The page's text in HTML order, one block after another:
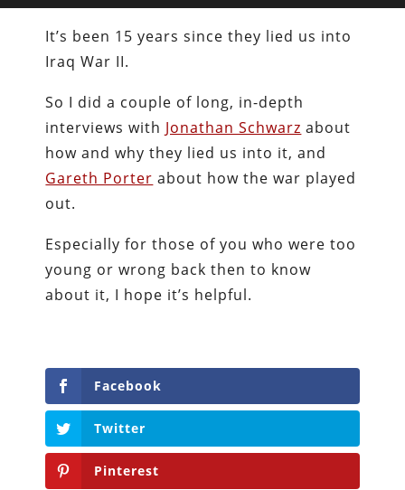
It’s been 15 years since they lied us into
Iraq War II.
So I did a couple of long, in-depth
interviews with Jonathan Schwarz about
how and why they lied us into it, and
Gareth Porter about how the war played
out.
Especially for those of you who were too
young or wrong back then to know
about it, I hope it’s helpful.
Facebook
Twitter
Pinterest